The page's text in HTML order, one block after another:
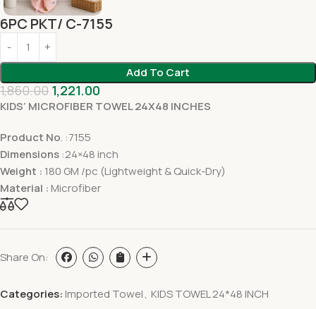
6PC PKT/ C-7155
Add To Cart
1,860.00 1,221.00
KIDS’ MICROFIBER TOWEL 24X48 INCHES
Product No. :7155
Dimensions :24×48 inch
Weight : 180 GM /pc (Lightweight & Quick-Dry)
Material : Microfiber
Share On:
Categories: Imported Towel, KIDS TOWEL 24*48 INCH